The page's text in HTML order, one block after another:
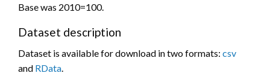
Base was 2010=100.
Dataset description
Dataset is available for download in two formats: csv
and RData